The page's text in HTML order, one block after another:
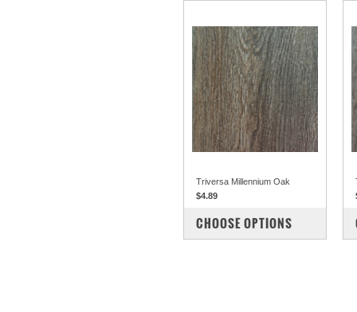
Triversa Millennium Oak
$4.89
COMPARE
CHOOSE OPTIONS